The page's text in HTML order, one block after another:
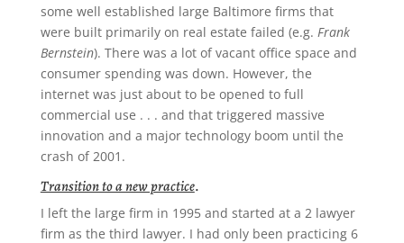
some well established large Baltimore firms that
were built primarily on real estate failed (e.g. Frank
Bernstein). There was a lot of vacant office space and
consumer spending was down. However, the
internet was just about to be opened to full
commercial use . . . and that triggered massive
innovation and a major technology boom until the
crash of 2001.
Transition to a new practice.
I left the large firm in 1995 and started at a 2 lawyer
firm as the third lawyer. I had only been practicing 6